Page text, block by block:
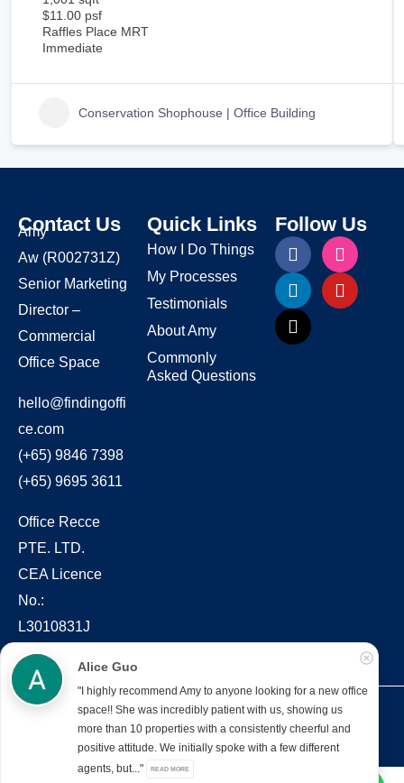
$11.00 psf
Raffles Place MRT
Immediate
Conservation Shophouse | Office Building
Contact Us
Amy
Aw (R002731Z)
Senior Marketing
Director –
Commercial
Office Space
hello@findingoffi
ce.com
(+65) 9846 7398
(+65) 9695 3611
Office Recce
PTE. LTD.
CEA Licence
No.:
L3010831J
Quick Links
How I Do Things
My Processes
Testimonials
About Amy
Commonly
Asked Questions
Follow Us
Copyright © 2022 – present Office Recce PTE. LTD.
Developed & hosted by
Aimaai.
Alice Guo
"I highly recommend Amy to anyone looking for a new office
space!! She was incredibly patient with us, showing us
more than 10 properties with a consistently cheerful and
positive attitude. We initially spoke with a few different
agents, but..."
READ MORE